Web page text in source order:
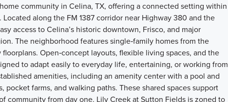
community in Celina, TX, offering a connected setting within
along the FM 1387 corridor near Highway 380 and the
access to Celina’s historic downtown, Frisco, and major
The neighborhood features single‑family homes from the
Open‑concept layouts, flexible living spaces, and the
to adapt easily to everyday life, entertaining, or working from
amenities, including an amenity center with a pool and
pocket farms, and walking paths. These shared spaces support
community from day one. Lily Creek at Sutton Fields is zoned to